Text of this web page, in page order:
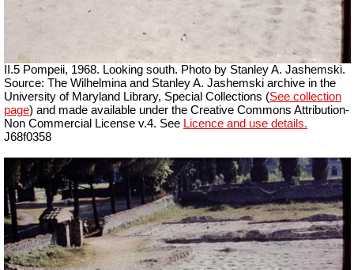
II.5 Pompeii, 1968. Looking south. Photo by Stanley A. Jashemski.
Source: The Wilhelmina and Stanley A. Jashemski archive in the
University of Maryland Library, Special Collections (See collection
page) and made available under the Creative Commons Attribution-
Non Commercial License v.4. See Licence and use details.
J68f0358